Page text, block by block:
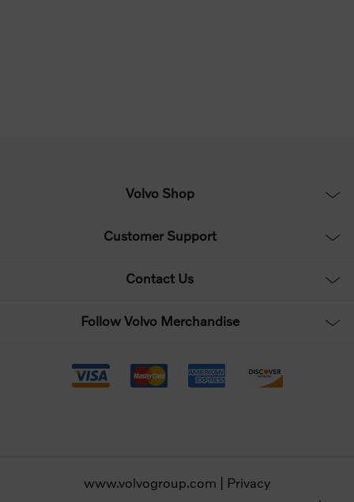
Volvo Shop
Customer Support
Contact Us
Follow Volvo Merchandise
www.volvogroup.com | Privacy